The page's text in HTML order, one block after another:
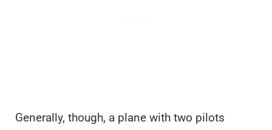
Generally, though, a plane with two pilots